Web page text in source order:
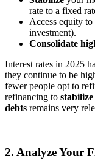
rate to a fixed
Access equity to
investment).
Consolidate
Interest rates in 2025
they continue to be
fewer people opt to
refinancing to
debts remains very
2. Analyze Your